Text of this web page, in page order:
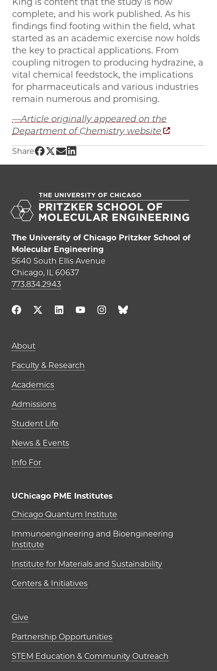
King is content that the study is now
complete, and his work published. As his
findings find footing within the field, what
started as an academic exercise now holds
the key to practical applications. From
coupling nitrogen to producing hydrazine, a
vital chemical feedstock, the implications
for pharmaceuticals and various industries
remain numerous and promising.
—Article originally appeared on the
Department of Chemistry website
Share Share UChicago PME | Gagliardi Group
Share UChicago PME | Gagliardi Group
Share UChicago PME | Gagliardi
Share UChicago PME | Gagliardi
The University of Chicago Pritzker School of
Molecular Engineering
5640 South Ellis Avenue
Chicago, IL 60637
773.834.2943
Main navigation (footer)
About
Faculty & Research
Academics
Admissions
Student Life
News & Events
Info For
UChicago PME Institutes
UChicago PME Institutes
Chicago Quantum Institute
Immunoengineering and Bioengineering
Institute
Institute for Materials and Sustainability
Centers & Initiatives
Footer links (right column)
Give
Partnership Opportunities
STEM Education & Community Outreach